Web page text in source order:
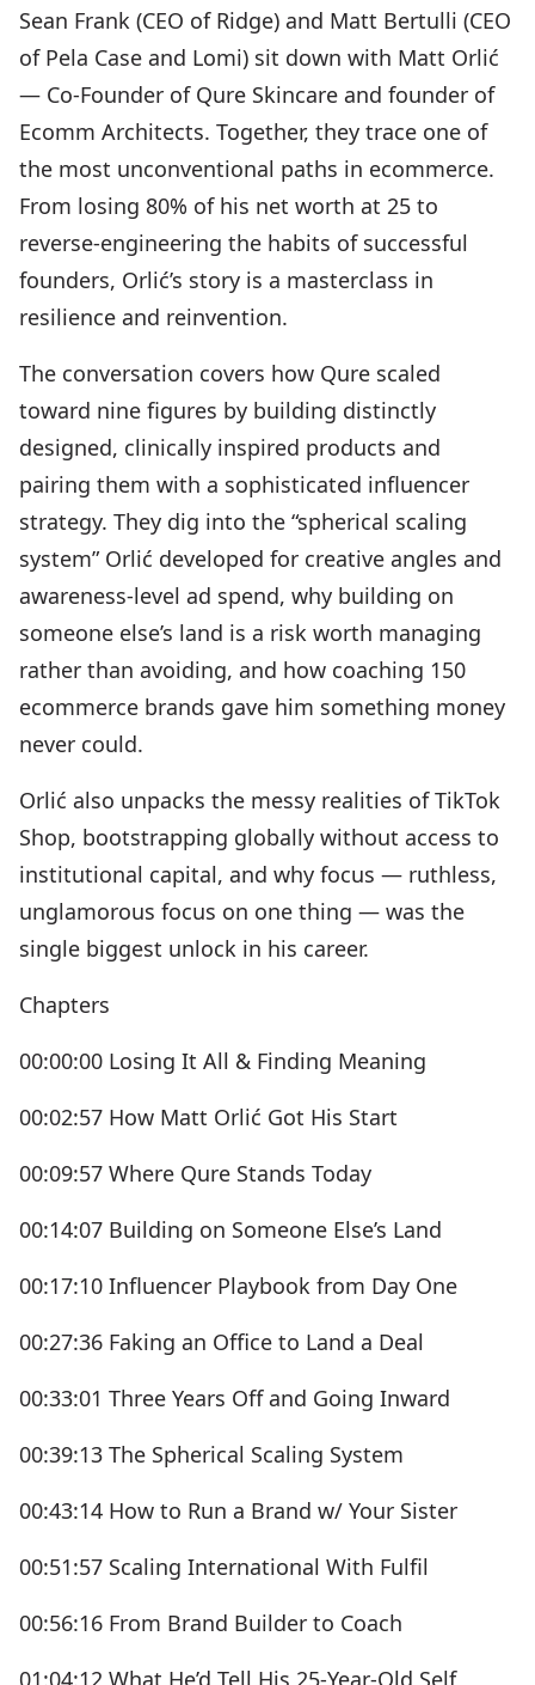
Sean Frank (CEO of Ridge) and Matt Bertulli (CEO
of Pela Case and Lomi) sit down with Matt Orlić
— Co-Founder of Qure Skincare and founder of
Ecomm Architects. Together, they trace one of
the most unconventional paths in ecommerce.
From losing 80% of his net worth at 25 to
reverse-engineering the habits of successful
founders, Orlić’s story is a masterclass in
resilience and reinvention.
The conversation covers how Qure scaled
toward nine figures by building distinctly
designed, clinically inspired products and
pairing them with a sophisticated influencer
strategy. They dig into the “spherical scaling
system” Orlić developed for creative angles and
awareness-level ad spend, why building on
someone else’s land is a risk worth managing
rather than avoiding, and how coaching 150
ecommerce brands gave him something money
never could.
Orlić also unpacks the messy realities of TikTok
Shop, bootstrapping globally without access to
institutional capital, and why focus — ruthless,
unglamorous focus on one thing — was the
single biggest unlock in his career.
Chapters
00:00:00 Losing It All & Finding Meaning
00:02:57 How Matt Orlić Got His Start
00:09:57 Where Qure Stands Today
00:14:07 Building on Someone Else’s Land
00:17:10 Influencer Playbook from Day One
00:27:36 Faking an Office to Land a Deal
00:33:01 Three Years Off and Going Inward
00:39:13 The Spherical Scaling System
00:43:14 How to Run a Brand w/ Your Sister
00:51:57 Scaling International With Fulfil
00:56:16 From Brand Builder to Coach
01:04:12 What He’d Tell His 25-Year-Old Self